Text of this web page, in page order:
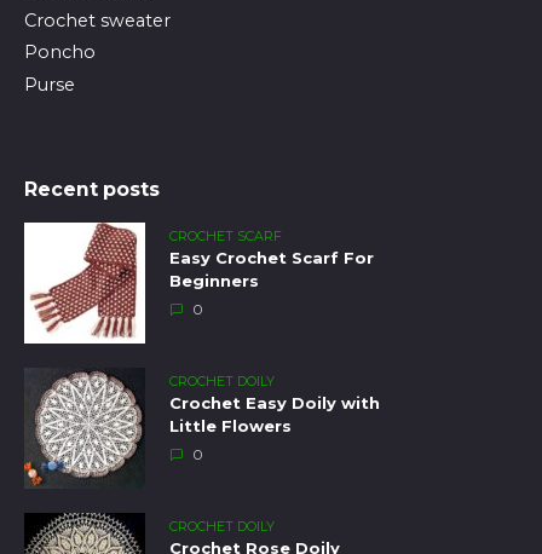
Crochet sweater
Poncho
Purse
Recent posts
CROCHET SCARF
Easy Crochet Scarf For
Beginners
0
CROCHET DOILY
Crochet Easy Doily with
Little Flowers
0
CROCHET DOILY
Crochet Rose Doily